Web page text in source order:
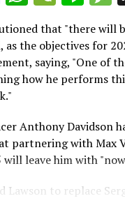
dedicated
crowd than what
or Fernando Alonso
a bond and
well, both with the
team.
consistently
to avoid
has never been in
that "there will
as the objectives for
saying, "One of
how he performs
Anthony Davidson
partnering with Max
will leave him with
Lawson to replace